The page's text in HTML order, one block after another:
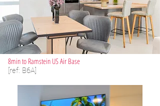
8min to Ramstein US Air Base
[ref: B6A]